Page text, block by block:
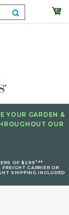
YOUR GARDEN &
OUR
OF $299+**
CARRIER OR
SHIPPING INCLUDED